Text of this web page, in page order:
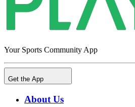
Your Sports Community App
Get the App
About Us